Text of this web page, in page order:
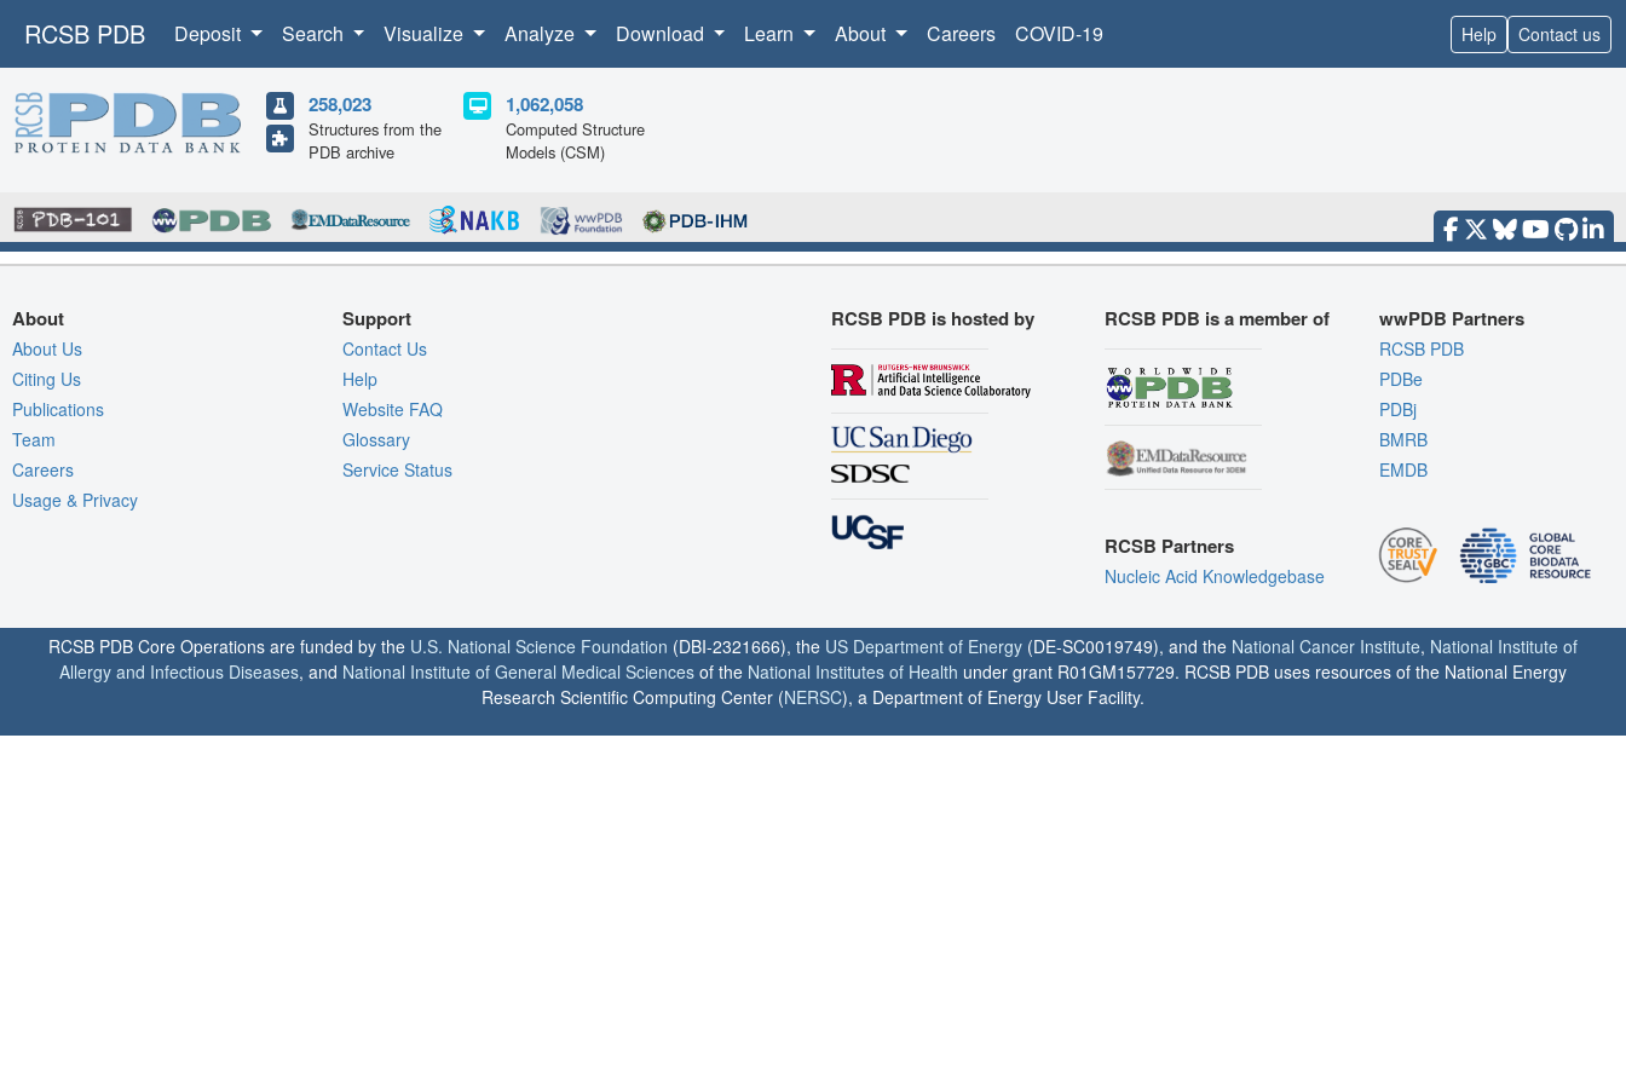
RCSB PDB Deposit Search Visualize Analyze Download Learn About Careers COVID-19 Help Contact us
258,023
Structures from the
PDB archive
1,062,058
Computed Structure
Models (CSM)
About
About Us
Citing Us
Publications
Team
Careers
Usage & Privacy
Support
Contact Us
Help
Website FAQ
Glossary
Service Status
RCSB PDB is hosted by RCSB PDB is a member of
RCSB Partners
Nucleic Acid Knowledgebase
wwPDB Partners
RCSB PDB
PDBe
PDBj
BMRB
EMDB
RCSB PDB Core Operations are funded by the U.S. National Science Foundation (DBI-2321666), the US Department of Energy (DE-SC0019749), and the National Cancer Institute, National Institute of
Allergy and Infectious Diseases, and National Institute of General Medical Sciences of the National Institutes of Health under grant R01GM157729. RCSB PDB uses resources of the National Energy
Research Scientific Computing Center (NERSC), a Department of Energy User Facility.